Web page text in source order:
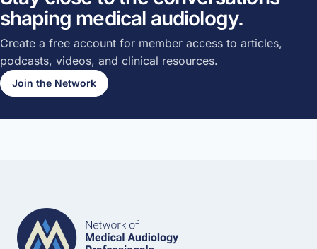
shaping medical audiology.
Create a free account for member access to articles,
podcasts, videos, and clinical resources.
Join the Network